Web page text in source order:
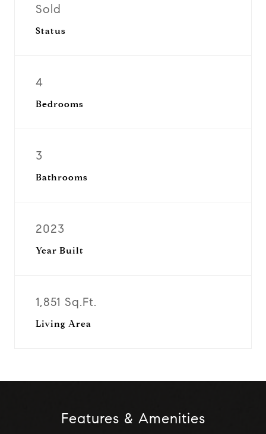
Sold
Status
4
Bedrooms
3
Bathrooms
2023
Year Built
1,851 Sq.Ft.
Living Area
Features & Amenities